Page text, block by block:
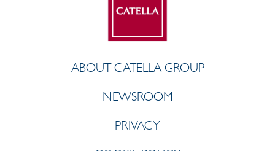
ABOUT CATELLA GROUP
NEWSROOM
PRIVACY